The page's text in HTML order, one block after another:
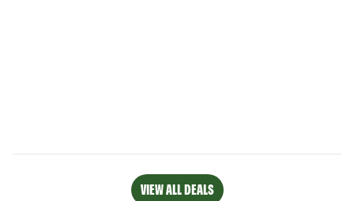
VIEW ALL DEALS